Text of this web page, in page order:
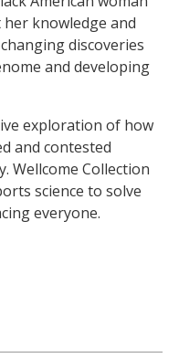
knowledge and
discoveries
and developing
exploration of how
and contested
Wellcome Collection
science to solve
everyone.